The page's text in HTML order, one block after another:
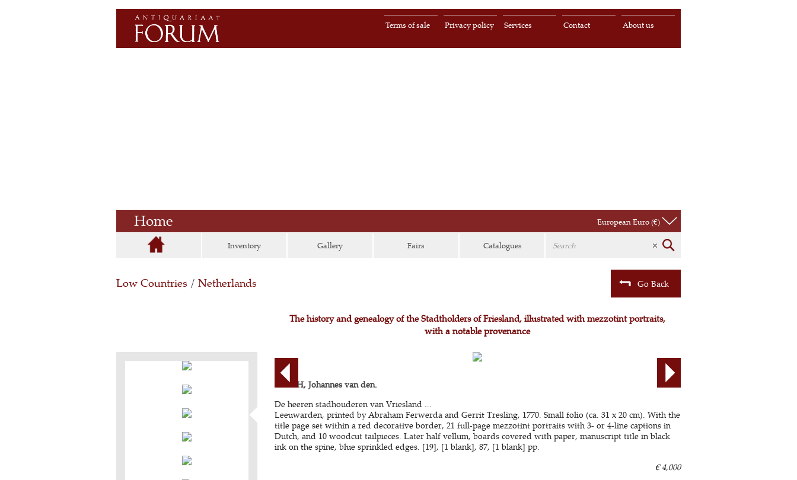
About us
Contact
Services
Privacy policy
Terms of sale
Home European Euro (€)
Inventory Gallery Fairs Catalogues
Low Countries / Netherlands Go Back
The history and genealogy of the Stadtholders of Friesland, illustrated with mezzotint portraits,
with a notable provenance
BOSCH, Johannes van den.
De heeren stadhouderen van Vriesland ...
Leeuwarden, printed by Abraham Ferwerda and Gerrit Tresling, 1770. Small folio (ca. 31 x 20 cm). With the
title page set within a red decorative border, 21 full-page mezzotint portraits with 3- or 4-line captions in
Dutch, and 10 woodcut tailpieces. Later half vellum, boards covered with paper, manuscript title in black
ink on the spine, blue sprinkled edges. [19], [1 blank], 87, [1 blank] pp.
€ 4,000